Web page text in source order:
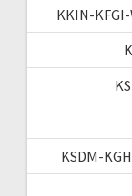
KKIN-
KSDM-